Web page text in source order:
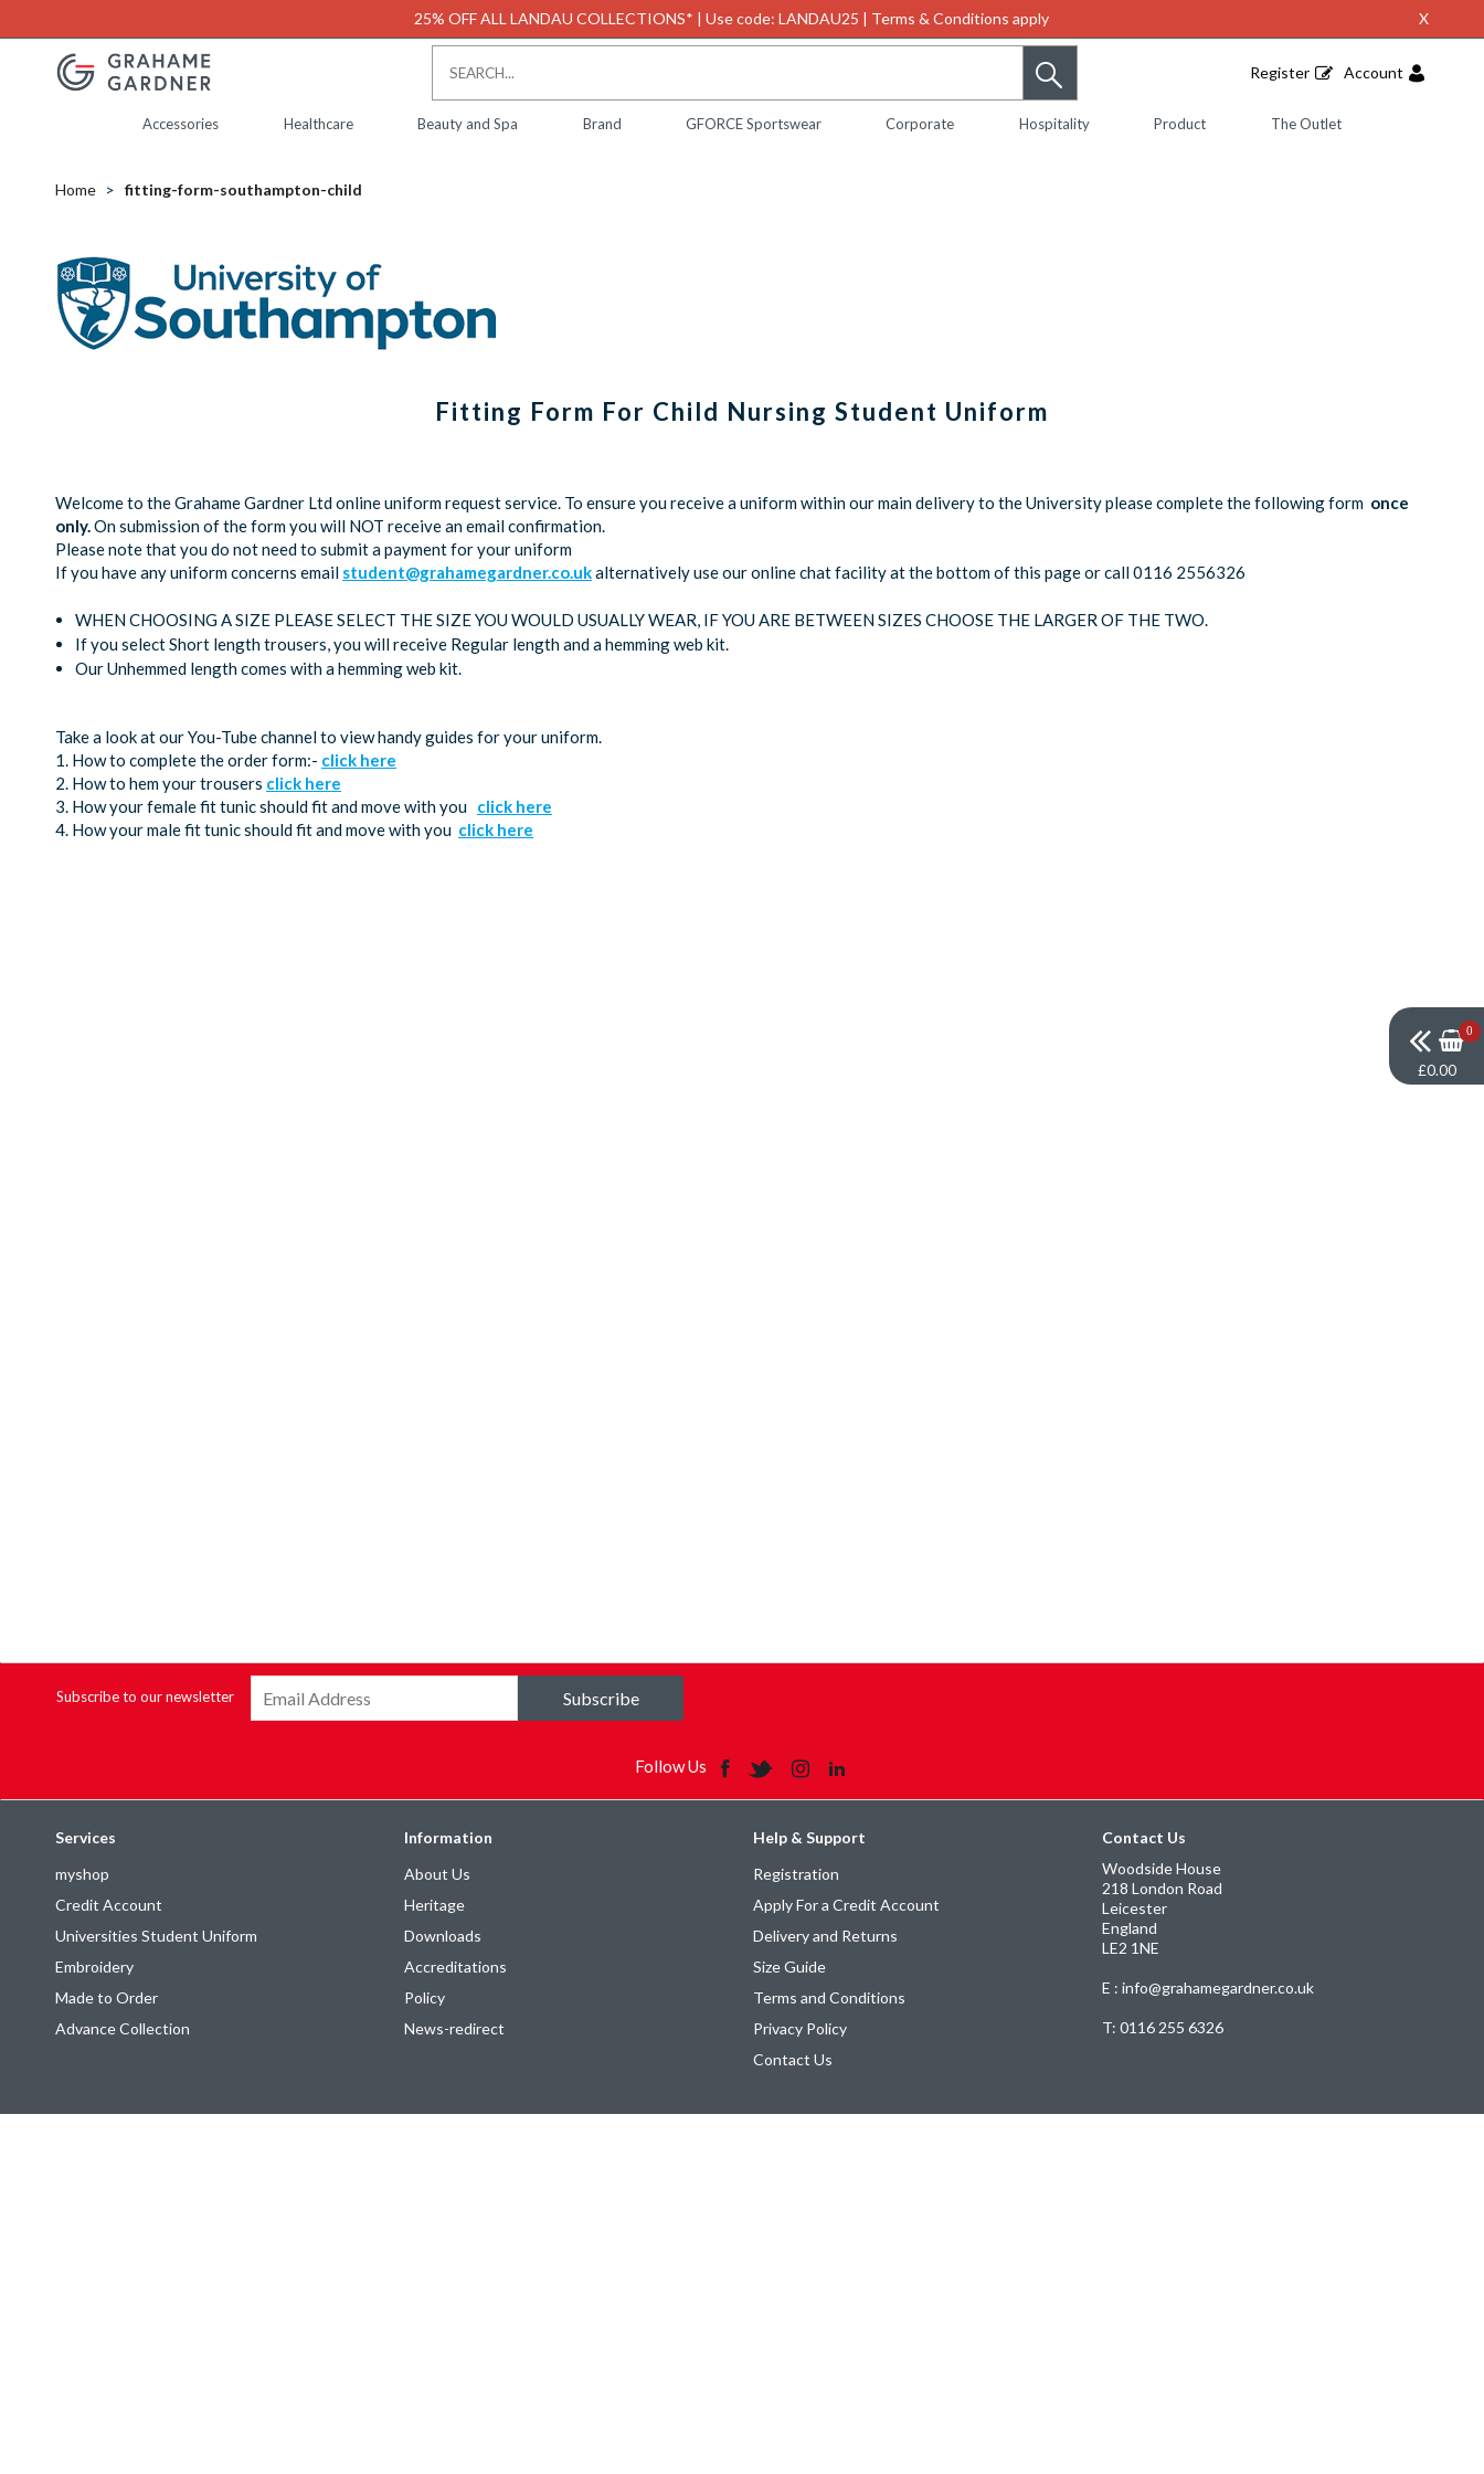
25% OFF ALL LANDAU COLLECTIONS* | Use code: LANDAU25 | Terms & Conditions apply X
Register Account
Accessories Healthcare Beauty and Spa Brand GFORCE Sportswear Corporate Hospitality Product The Outlet
Home fitting-form-southampton-child
Fitting Form For Child Nursing Student Uniform
Welcome to the Grahame Gardner Ltd online uniform request service. To ensure you receive a uniform within our main delivery to the University please complete the following form once
only.On submission of the form you will NOT receive an email confirmation.
Please note that you do not need to submit a payment for your uniform
If you have any uniform concerns email student@grahamegardner.co.ukalternatively use our online chat facility at the bottom of this page or call 0116 2556326
WHEN CHOOSING A SIZE PLEASE SELECT THE SIZE YOU WOULD USUALLY WEAR, IF YOU ARE BETWEEN SIZES CHOOSE THE LARGER OF THE TWO.
If you select Short length trousers, you will receive Regular length and a hemming web kit.
Our Unhemmed length comes with a hemming web kit.
Take a look at our You-Tube channel to view handy guides for your uniform.
1. How to complete the order form:- click here
2. How to hem your trousers click here
3. How your female fit tunic should fit and move with you click here
4. How your male fit tunic should fit and move with you click here
0
£0.00
Subscribe to our newsletter Subscribe
Follow Us
Services
myshop
Credit Account
Universities Student Uniform
Embroidery
Made to Order
Advance Collection
Information
About Us
Heritage
Downloads
Accreditations
Policy
News-redirect
Help & Support
Registration
Apply For a Credit Account
Delivery and Returns
Size Guide
Terms and Conditions
Privacy Policy
Contact Us
Contact Us
Woodside House
218 London Road
Leicester
England
LE2 1NE
E : info@grahamegardner.co.uk
T: 0116 255 6326